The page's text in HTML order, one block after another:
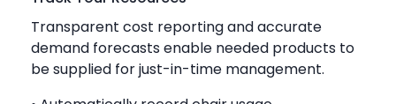
Transparent cost reporting and accurate
demand forecasts enable needed products to
be supplied for just-in-time management.